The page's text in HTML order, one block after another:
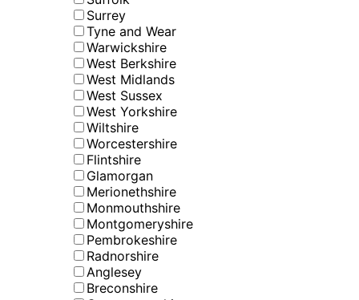
Surrey
Tyne and Wear
Warwickshire
West Berkshire
West Midlands
West Sussex
West Yorkshire
Wiltshire
Worcestershire
Flintshire
Glamorgan
Merionethshire
Monmouthshire
Montgomeryshire
Pembrokeshire
Radnorshire
Anglesey
Breconshire